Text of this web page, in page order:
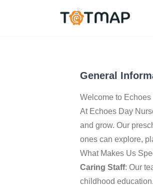
4.5
General
Welcome to Echoes
At Echoes Day
and grow. Our
ones can explore,
What Makes Us
Caring Staff: Our
childhood